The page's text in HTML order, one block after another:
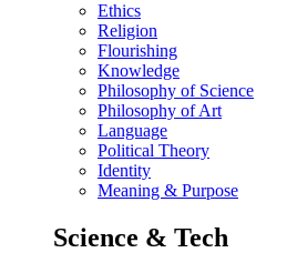
Ethics
Religion
Flourishing
Knowledge
Philosophy of Science
Philosophy of Art
Language
Political Theory
Identity
Meaning & Purpose
Science & Tech